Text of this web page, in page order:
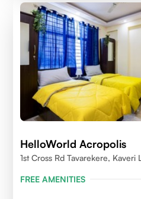
HelloWorld Acropolis
1st Cross Rd Tavarekere, Kaveri
FREE AMENITIES